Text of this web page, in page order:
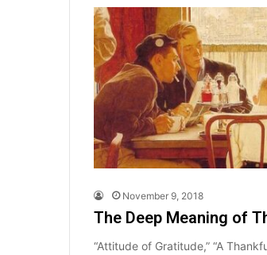
November 9, 2018
The Deep Meaning of
“Attitude of Gratitude,” “A